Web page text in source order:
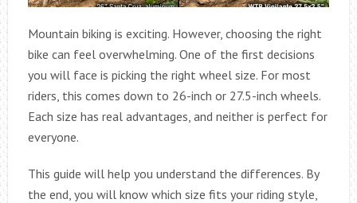
Mountain biking is exciting. However, choosing the right
bike can feel overwhelming. One of the first decisions
you will face is picking the right wheel size. For most
riders, this comes down to 26-inch or 27.5-inch wheels.
Each size has real advantages, and neither is perfect for
everyone.
This guide will help you understand the differences. By
the end, you will know which size fits your riding style,